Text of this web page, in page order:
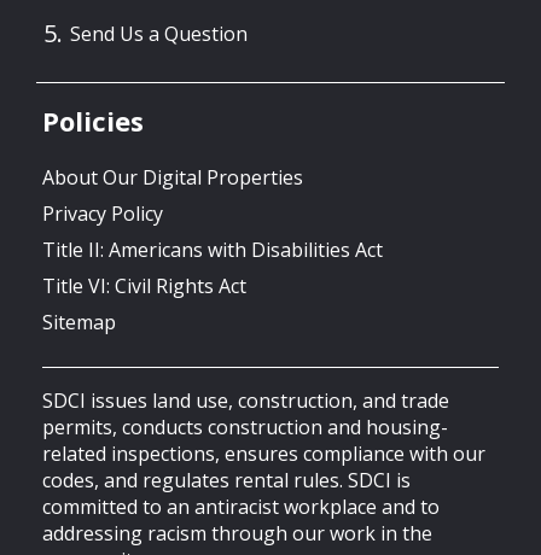
Send Us a Question
Policies
About Our Digital Properties
Privacy Policy
Title II: Americans with Disabilities Act
Title VI: Civil Rights Act
Sitemap
SDCI issues land use, construction, and trade
permits, conducts construction and housing-
related inspections, ensures compliance with our
codes, and regulates rental rules. SDCI is
committed to an antiracist workplace and to
addressing racism through our work in the